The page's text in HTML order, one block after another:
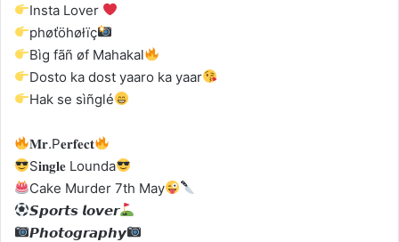
Insta Lover
phøťöhøłïç
Bìg fãñ øf Mahakal
Dosto ka dost yaaro ka yaar
Hak se sìñglé
𝐌𝐫.P𝐞𝐫𝐟𝐞𝐜𝐭
S𝐢𝐧𝐠𝐥𝐞 Lounda
Cake Murder 7th May
𝙎𝙥𝙤𝙧𝙩𝙨 𝙡𝙤𝙫𝙚𝙧
𝙋𝙝𝙤𝙩𝙤𝙜𝙧𝙖𝙥𝙝𝙮